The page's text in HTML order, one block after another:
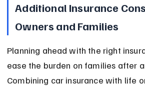
Additional Insurance
Owners and Families
Planning ahead with the right
ease the burden on families after
Combining car insurance with life